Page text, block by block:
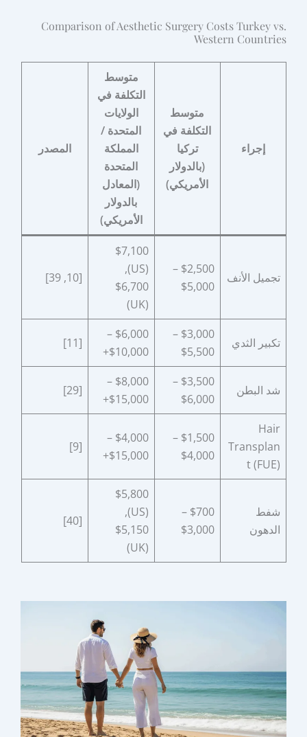
Comparison of Aesthetic Surgery Costs Turkey vs.
Western Countries
إجراء
متوسط
التكلفة في
تركيا
(بالدولار
الأمريكي)
متوسط
التكلفة في
الولايات
المتحدة /
المملكة
المتحدة
(المعادل
بالدولار
الأمريكي)
المصدر
تجميل الأنف
$2,500 –
$5,000
$7,100
(US),
$6,700
(UK)
[10, 39]
تكبير الثدي
$3,000 –
$5,500
$6,000 –
$10,000+
[11]
شد البطن
$3,500 –
$6,000
$8,000 –
$15,000+
[29]
Hair
Transplan
t (FUE)
$1,500 –
$4,000
$4,000 –
$15,000+
[9]
شفط
الدهون
$700 –
$3,000
$5,800
(US),
$5,150
(UK)
[40]